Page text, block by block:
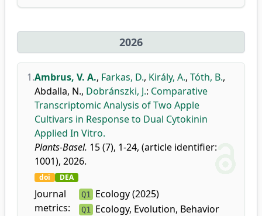
2026
1.Ambrus, V. A., Farkas, D., Király, A., Tóth, B.,
Abdalla, N., Dobránszki, J.: Comparative
Transcriptomic Analysis of Two Apple
Cultivars in Response to Dual Cytokinin
Applied In Vitro.
Plants-Basel. 15 (7), 1-24, (article identifier:
1001), 2026.
doi DEA
Journal
metrics:
Q1 Ecology (2025)
Q1
Ecology, Evolution, Behavior